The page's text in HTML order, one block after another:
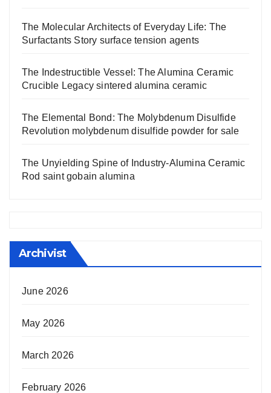
The Molecular Architects of Everyday Life: The
Surfactants Story surface tension agents
The Indestructible Vessel: The Alumina Ceramic
Crucible Legacy sintered alumina ceramic
The Elemental Bond: The Molybdenum Disulfide
Revolution molybdenum disulfide powder for sale
The Unyielding Spine of Industry-Alumina Ceramic
Rod saint gobain alumina
Archivist
June 2026
May 2026
March 2026
February 2026